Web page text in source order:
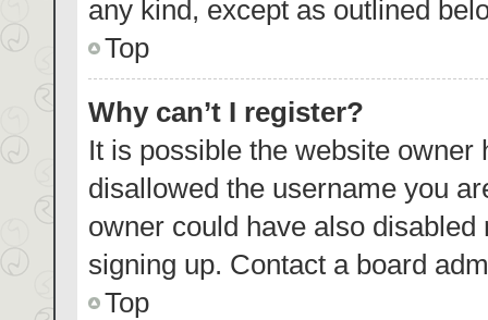
any kind, except as outlined
Top
Why can’t I register?
It is possible the website
disallowed the username you
owner could have also
signing up. Contact a board
Top